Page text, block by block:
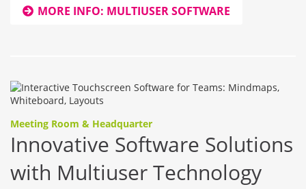
MORE INFO: MULTIUSER SOFTWARE
Meeting Room & Headquarter
Innovative Software Solutions
with Multiuser Technology